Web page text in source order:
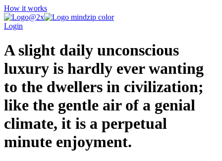
How it works
Login
A slight daily unconscious
luxury is hardly ever wanting
to the dwellers in civilization;
like the gentle air of a genial
climate, it is a perpetual
minute enjoyment.